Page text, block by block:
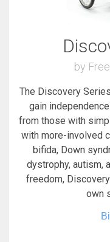
by
The Discovery
gain
from those with
with more-involved
bifida, Down
dystrophy, autism,
freedom,
own